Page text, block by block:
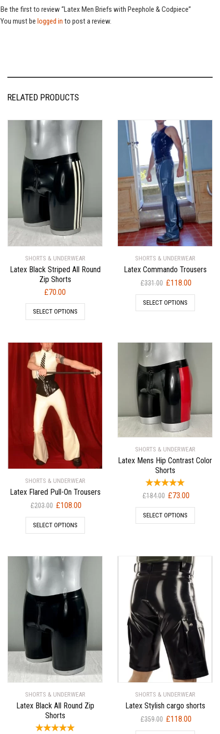
Be the first to review “Latex Men Briefs with Peephole & Codpiece”
You must be logged in to post a review.
RELATED PRODUCTS
SHORTS & UNDERWEAR
Latex Black Striped All Round
Zip Shorts
£70.00
SELECT OPTIONS
SHORTS & UNDERWEAR
Latex Commando Trousers
£331.00 Original
price
was:
£118.00Current
price
SELECT OPTIONS
SHORTS & UNDERWEAR
Latex Flared Pull-On Trousers
£203.00 Original
price
was:
£108.00Current
price
SELECT OPTIONS
SHORTS & UNDERWEAR
Latex Mens Hip Contrast Color
Shorts
£184.00 Original
price
was:
£73.00Current
price
SELECT OPTIONS
SHORTS & UNDERWEAR
Latex Black All Round Zip
Shorts
SHORTS & UNDERWEAR
Latex Stylish cargo shorts
£359.00 Original
price
£118.00Current
price